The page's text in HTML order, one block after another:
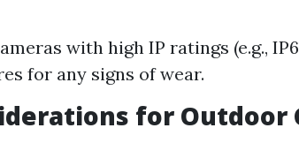
with high IP ratings (e.g.,
for any signs of wear.
for Outdoor